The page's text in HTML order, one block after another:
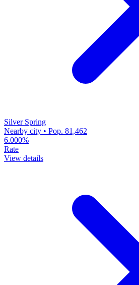
Silver Spring
Nearby city • Pop. 81,462
6.000%
Rate
View details